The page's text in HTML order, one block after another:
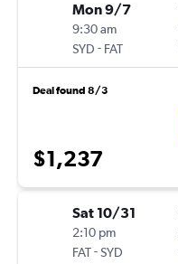
Mon 9/7
9:30 am
SYD - FAT
Deal found 8/3
$1,237
Sat 10/31
2:10 pm
FAT-SYD